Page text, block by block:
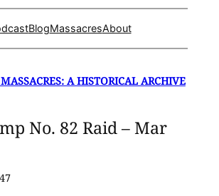
BlogMassacresAbout
A HISTORICAL ARCHIVE
No. 82 Raid – Mar